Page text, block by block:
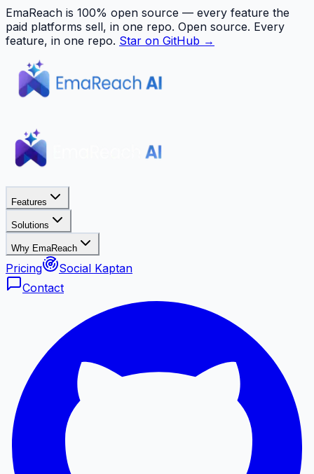
EmaReach is 100% open source — every feature the
paid platforms sell, in one repo. Open source. Every
feature, in one repo. Star on GitHub →
Features
Solutions
Why EmaReach
Pricing
Social Kaptan
Contact